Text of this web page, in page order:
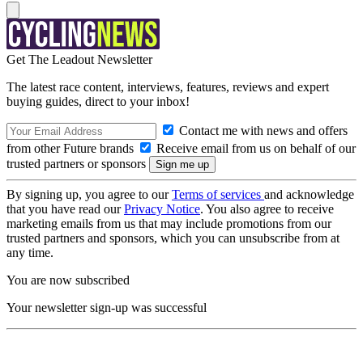
Get The Leadout Newsletter
The latest race content, interviews, features, reviews and expert
buying guides, direct to your inbox!
Contact me with news and offers
from other Future brands
Receive email from us on behalf of our
trusted partners or sponsors
By signing up, you agree to ourTerms of services and acknowledge
that you have read ourPrivacy Notice. You also agree to receive
marketing emails from us that may include promotions from our
trusted partners and sponsors, which you can unsubscribe from at
any time.
You are now subscribed
Your newsletter sign-up was successful